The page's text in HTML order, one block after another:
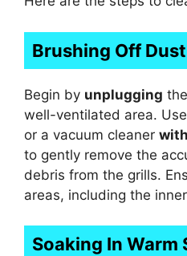
Brushing Off Dust
Begin by unplugging
well-ventilated area.
or a vacuum cleaner
to gently remove the
debris from the grills.
areas, including the
Soaking In Warm